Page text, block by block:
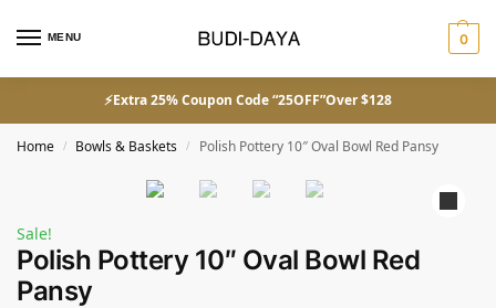
MENU 0
⚡Extra 25% Coupon Code “25OFF”Over $128
Home / Bowls & Baskets / Polish Pottery 10″ Oval Bowl Red Pansy
Sale!
Polish Pottery 10″ Oval Bowl Red
Pansy